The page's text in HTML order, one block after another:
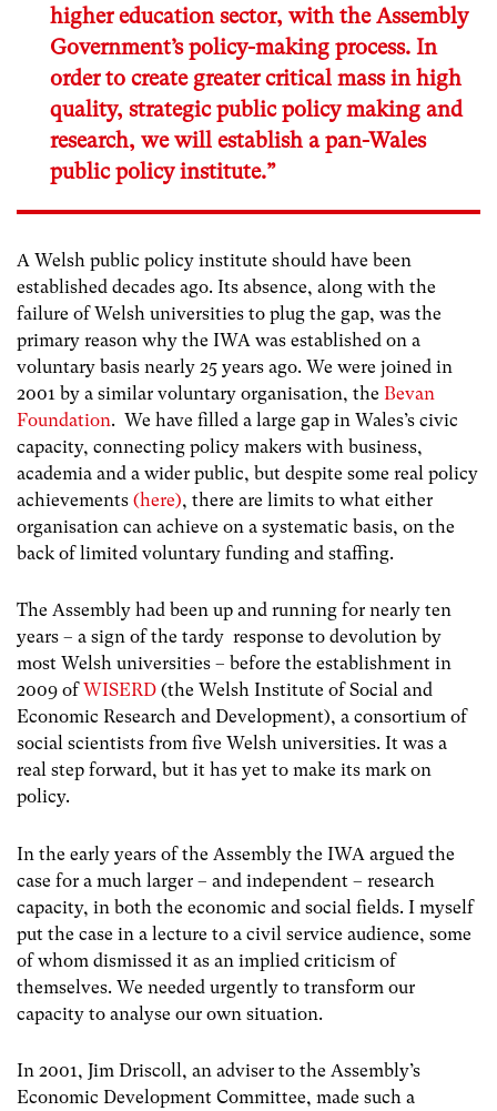
higher education sector, with the Assembly
Government’s policy-making process. In
order to create greater critical mass in high
quality, strategic public policy making and
research, we will establish a pan-Wales
public policy institute.”
A Welsh public policy institute should have been
established decades ago. Its absence, along with the
failure of Welsh universities to plug the gap, was the
primary reason why the IWA was established on a
voluntary basis nearly 25 years ago. We were joined in
2001 by a similar voluntary organisation, the Bevan
Foundation. We have filled a large gap in Wales’s civic
capacity, connecting policy makers with business,
academia and a wider public, but despite some real policy
achievements (here), there are limits to what either
organisation can achieve on a systematic basis, on the
back of limited voluntary funding and staffing.
The Assembly had been up and running for nearly ten
years – a sign of the tardy response to devolution by
most Welsh universities – before the establishment in
2009 ofWISERD (the Welsh Institute of Social and
Economic Research and Development), a consortium of
social scientists from five Welsh universities. It was a
real step forward, but it has yet to make its mark on
policy.
In the early years of the Assembly the IWA argued the
case for a much larger – and independent – research
capacity, in both the economic and social fields. I myself
put the case in a lecture to a civil service audience, some
of whom dismissed it as an implied criticism of
themselves. We needed urgently to transform our
capacity to analyse our own situation.
In 2001, Jim Driscoll, an adviser to the Assembly’s
Economic Development Committee, made such a